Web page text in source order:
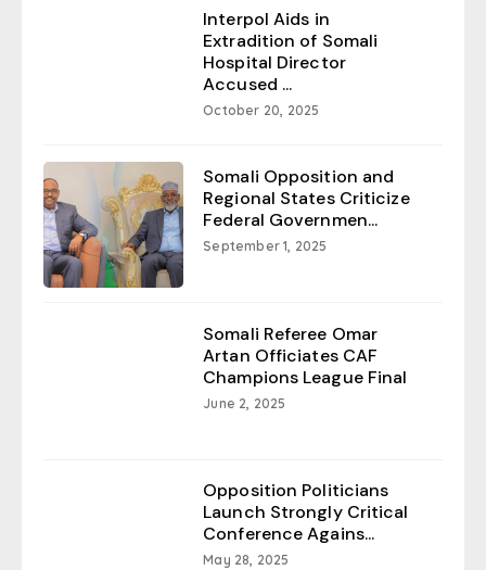
Interpol Aids in
Extradition of Somali
Hospital Director
Accused ...
October 20, 2025
Somali Opposition and
Regional States Criticize
Federal Governmen...
September 1, 2025
Somali Referee Omar
Artan Officiates CAF
Champions League Final
June 2, 2025
Opposition Politicians
Launch Strongly Critical
Conference Agains...
May 28, 2025